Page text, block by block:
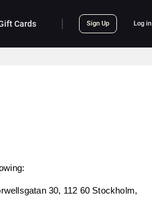
Cards Sign Up Log in
30, 112 60 Stockholm,